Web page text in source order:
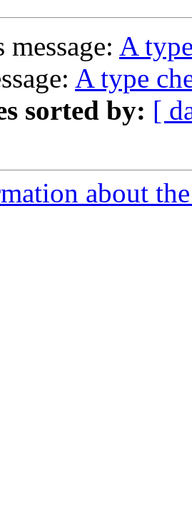
A
A type
sorted by: [
about